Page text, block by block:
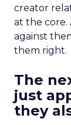
creator
at the core.
against
them right.
The
just
they